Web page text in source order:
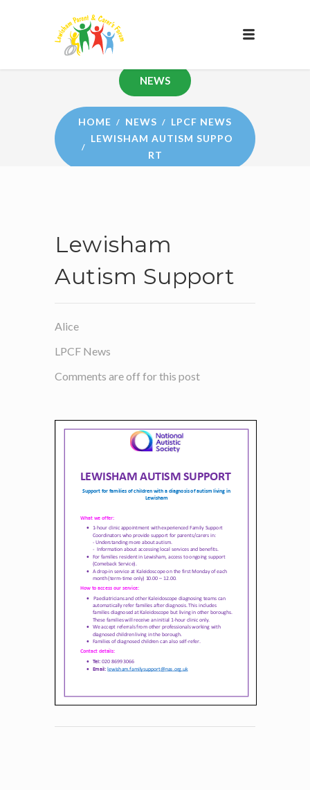
NEWS
HOME NEWS
LPCF NEWS
LEWISHAM AUTISM SUPPO
RT
Lewisham
Autism Support
Alice
LPCF News
Comments are off for this post